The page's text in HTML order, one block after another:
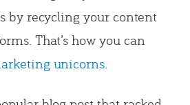
by recycling your content
That’s how you can
unicorns.